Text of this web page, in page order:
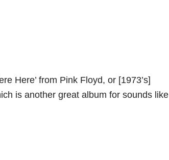
Here’ from Pink Floyd, or [1973’s]
is another great album for sounds like